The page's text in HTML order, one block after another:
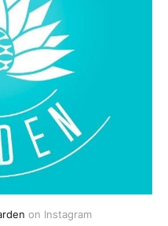
on Instagram